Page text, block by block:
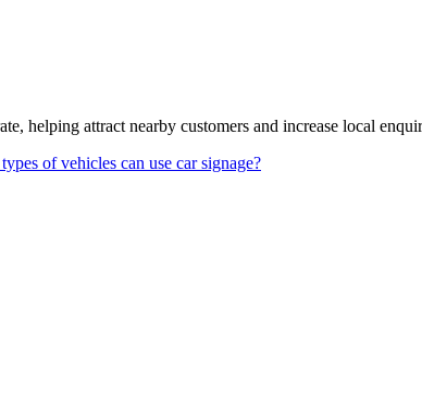
helping attract nearby customers and increase local
of vehicles can use car signage?